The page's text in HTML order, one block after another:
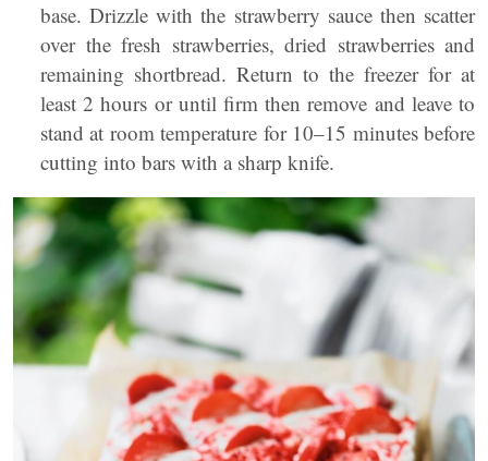
base. Drizzle with the strawberry sauce then scatter
over the fresh strawberries, dried strawberries and
remaining shortbread. Return to the freezer for at
least 2 hours or until firm then remove and leave to
stand at room temperature for 10–15 minutes before
cutting into bars with a sharp knife.